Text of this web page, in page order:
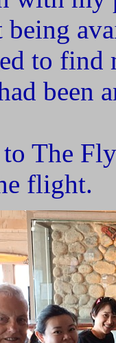
being
to
been
The
flight.